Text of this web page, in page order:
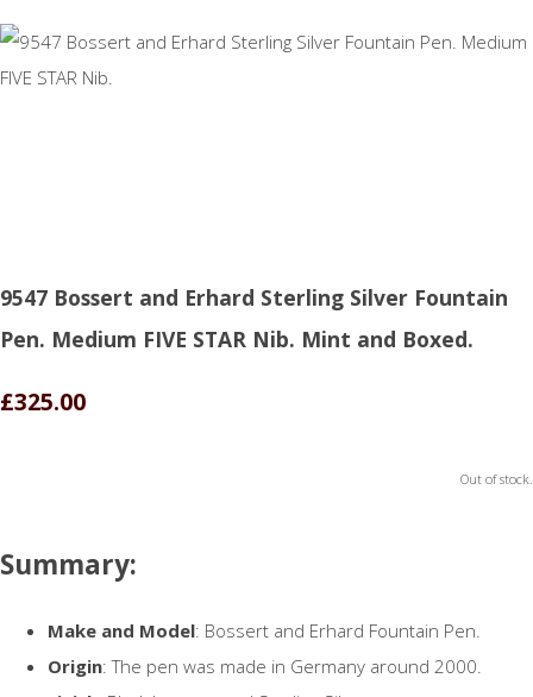
9547 Bossert and Erhard Sterling Silver Fountain
Pen. Medium FIVE STAR Nib. Mint and Boxed.
£325.00
Out of stock.
Summary:
Make and Model: Bossert and Erhard Fountain Pen.
Origin: The pen was made in Germany around 2000.